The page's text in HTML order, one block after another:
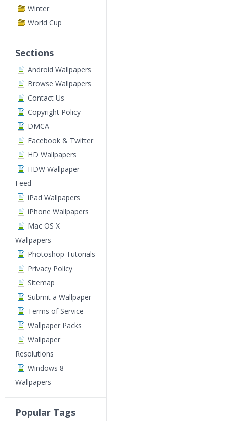
Winter
World Cup
Sections
Android Wallpapers
Browse Wallpapers
Contact Us
Copyright Policy
DMCA
Facebook & Twitter
HD Wallpapers
HDW Wallpaper
Feed
iPad Wallpapers
iPhone Wallpapers
Mac OS X
Wallpapers
Photoshop Tutorials
Privacy Policy
Sitemap
Submit a Wallpaper
Terms of Service
Wallpaper Packs
Wallpaper
Resolutions
Windows 8
Wallpapers
Popular Tags